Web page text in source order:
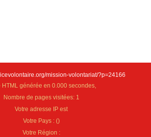
mission-volontariat/?p=24166
HTML générée en 0.000 secondes,
Nombre de pages visitées: 1
Votre adresse IP est
Votre Pays : ()
Votre Région :